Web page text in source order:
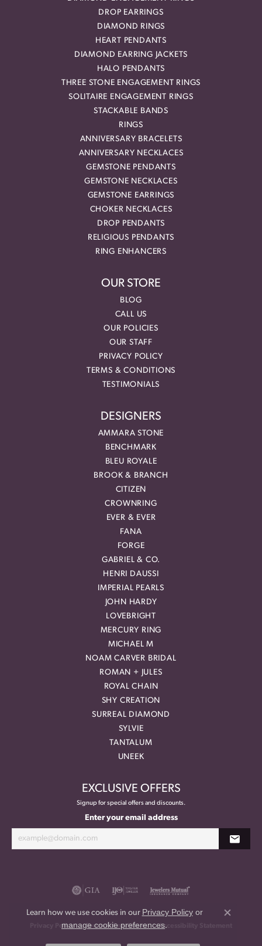
DROP EARRINGS
DIAMOND RINGS
HEART PENDANTS
DIAMOND EARRING JACKETS
HALO PENDANTS
THREE STONE ENGAGEMENT RINGS
SOLITAIRE ENGAGEMENT RINGS
STACKABLE BANDS
RINGS
ANNIVERSARY BRACELETS
ANNIVERSARY NECKLACES
GEMSTONE PENDANTS
GEMSTONE NECKLACES
GEMSTONE EARRINGS
CHOKER NECKLACES
DROP PENDANTS
RELIGIOUS PENDANTS
RING ENHANCERS
OUR STORE
BLOG
CALL US
OUR POLICIES
OUR STAFF
PRIVACY POLICY
TERMS & CONDITIONS
TESTIMONIALS
DESIGNERS
AMMARA STONE
BENCHMARK
BLEU ROYALE
BROOK & BRANCH
CITIZEN
CROWNRING
EVER & EVER
FANA
FORGE
GABRIEL & CO.
HENRI DAUSSI
IMPERIAL PEARLS
JOHN HARDY
LOVEBRIGHT
MERCURY RING
MICHAEL M
NOAM CARVER BRIDAL
ROMAN + JULES
ROYAL CHAIN
SHY CREATION
SURREAL DIAMOND
SYLVIE
TANTALUM
UNEEK
EXCLUSIVE OFFERS
Signup for special offers and discounts.
Enter your email address
Privacy Policy Terms & Conditions Accessibility Statement
Learn how we use cookies in our Privacy Policyor
manage cookie preferences.
Close